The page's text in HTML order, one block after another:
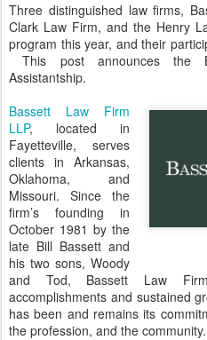
Three distinguished law firms,
Clark Law Firm, and the Henry
program this year, and their
This post announces the
Assistantship.
Bassett Law Firm
LLP, located in
Fayetteville, serves
clients in Arkansas,
Oklahoma, and
Missouri. Since the
firm’s founding in
October 1981 by the
late Bill Bassett and
his two sons, Woody
and Tod, Bassett Law
accomplishments and sustained
has been and remains its
the profession, and the community.